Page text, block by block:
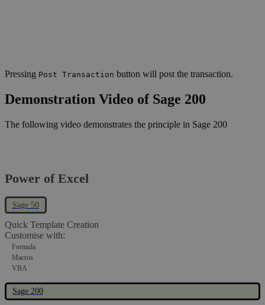
Power of Excel
Sage 50
Quick Template Creation
Customise with:
Formula
Macros
VBA
Sage 200
Pressing Post Transaction button will post the transaction.
Demonstration Video of Sage 200
The following video demonstrates the principle in Sage 200